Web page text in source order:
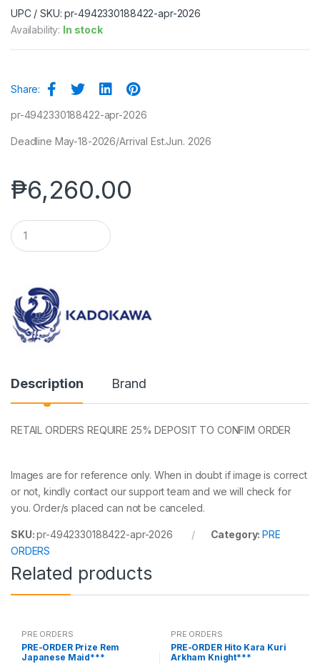
UPC / SKU: pr-4942330188422-apr-2026
Availability: In stock
Share:
pr-4942330188422-apr-2026
Deadline May-18-2026/Arrival Est.Jun. 2026
₱6,260.00
Q
u
y
Description Brand
RETAIL ORDERS REQUIRE 25% DEPOSIT TO CONFIM ORDER
Images are for reference only. When in doubt if image is correct
or not, kindly contact our support team and we will check for
you. Order/s placed can not be canceled.
SKU:pr-4942330188422-apr-2026 Category:PRE
ORDERS
Related products
PRE ORDERS
PRE-ORDER Prize Rem
Japanese Maid***
PRE ORDERS
PRE-ORDER Hito Kara Kuri
Arkham Knight***